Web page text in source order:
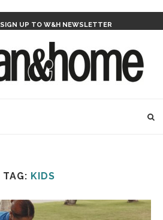
SIGN UP TO W&H NEWSLETTER
TAG: KIDS